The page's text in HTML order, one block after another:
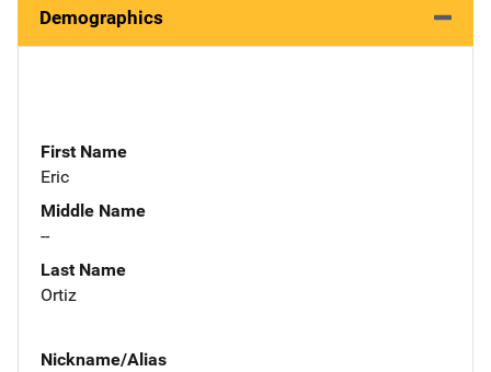
Demographics
First Name
Eric
Middle Name
--
Last Name
Ortiz
Nickname/Alias